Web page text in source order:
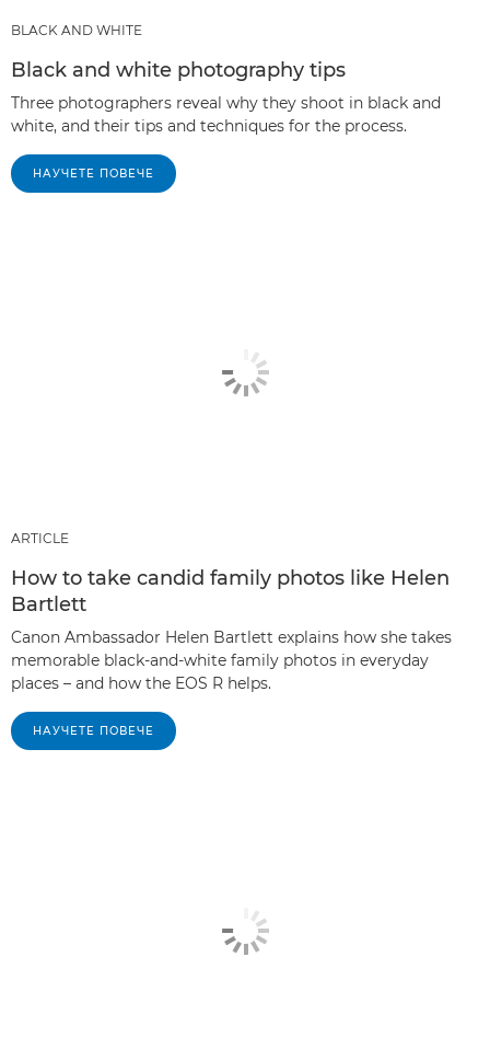
BLACK AND WHITE
Black and white photography tips
Three photographers reveal why they shoot in black and
white, and their tips and techniques for the process.
НАУЧЕТЕ ПОВЕЧЕ
ARTICLE
How to take candid family photos like Helen
Bartlett
Canon Ambassador Helen Bartlett explains how she takes
memorable black-and-white family photos in everyday
places – and how the EOS R helps.
НАУЧЕТЕ ПОВЕЧЕ